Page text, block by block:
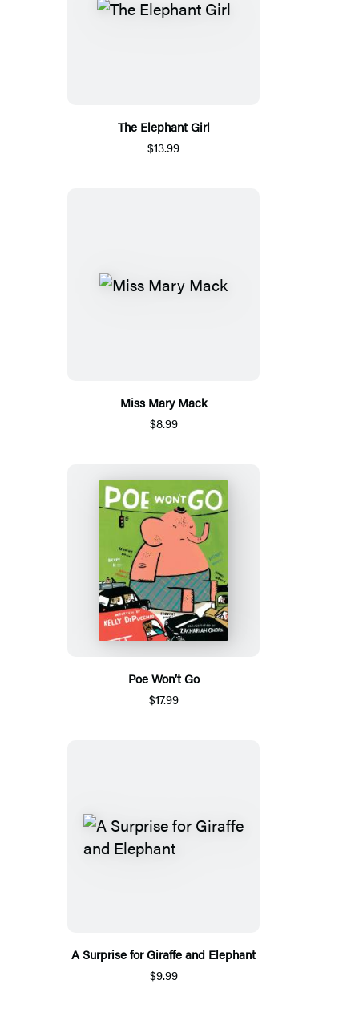
The Elephant Girl
$13.99
Miss Mary Mack
$8.99
Poe Won’t Go
$17.99
A Surprise for Giraffe and Elephant
$9.99